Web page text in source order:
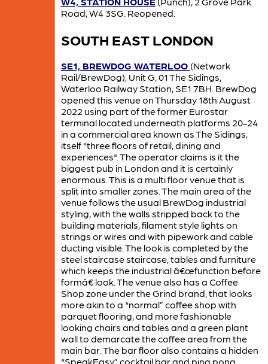
Road, W4 3SG. Reopened.
SOUTH EAST LONDON
SE1, BREWDOG WATERLOO (Network
Rail/BrewDog), Unit G, 01 The Sidings,
Waterloo Railway Station, SE1 7BH. BrewDog
opened this venue on Thursday 18th August
2022 using part of the former Eurostar
terminal located underneath platforms 20-24
in a commercial area known as The Sidings,
itself "three floors of retail, dining and
experiences". The operator claims is it the
biggest pub in London and it is certainly
enormous. This is a multi floor venue that is
split into smaller zones. The main area of the
venue follows the usual BrewDog industrial
styling, with the walls stripped back to the
building materials, filament style lights on
strings or wires and with pipework and cable
ducting visible. The look is completed by the
steel staircase staircase, tables and furniture
which keeps the industrial â€œfunction before
formâ€ look. The venue also has a Coffee
Shop zone under the Grind brand, that looks
more akin to a “normal” coffee shop with
parquet flooring, and more fashionable
looking chairs and tables and a green plant
wall to demarcate the coffee area from the
main bar. The bar floor also contains a hidden
“SpeakEasy” cocktail bar and ping pong